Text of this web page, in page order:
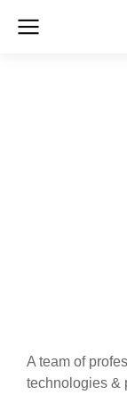
A team of
technologies &